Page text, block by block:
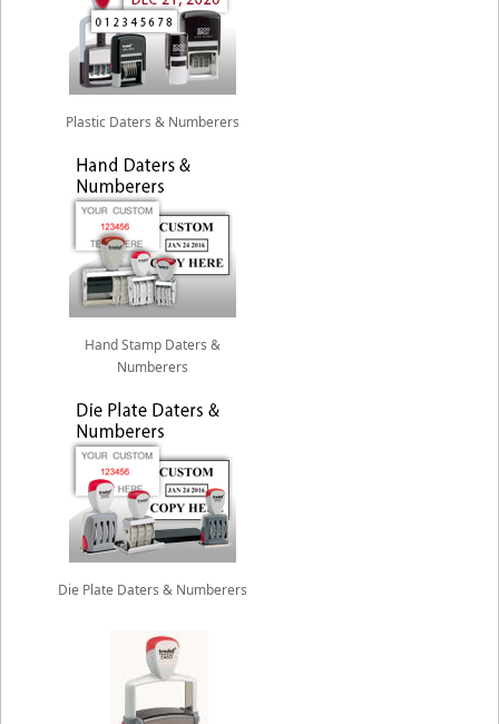
Plastic Daters & Numberers
Hand Stamp Daters &
Numberers
Die Plate Daters & Numberers